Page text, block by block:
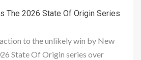
The 2026 State Of Origin Series
to the unlikely win by New
State Of Origin series over